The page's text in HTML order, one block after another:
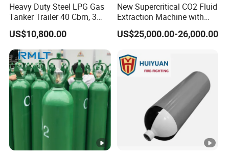
Heavy Duty Steel LPG Gas
Tanker Trailer 40 Cbm, 3
Axle Used, High Quality
Stainless Steel Pressure
Tank Affordable
US$10,800.00
New Supercritical CO2 Fluid
Extraction Machine with
Ethanol Post-Processing
US$25,000.00-26,000.00